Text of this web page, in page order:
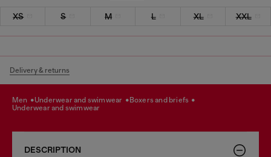
XS S M L XL XXL
Delivery & returns
men underwear and swimwear
boxers and briefs
underwear and swimwear
DESCRIPTION